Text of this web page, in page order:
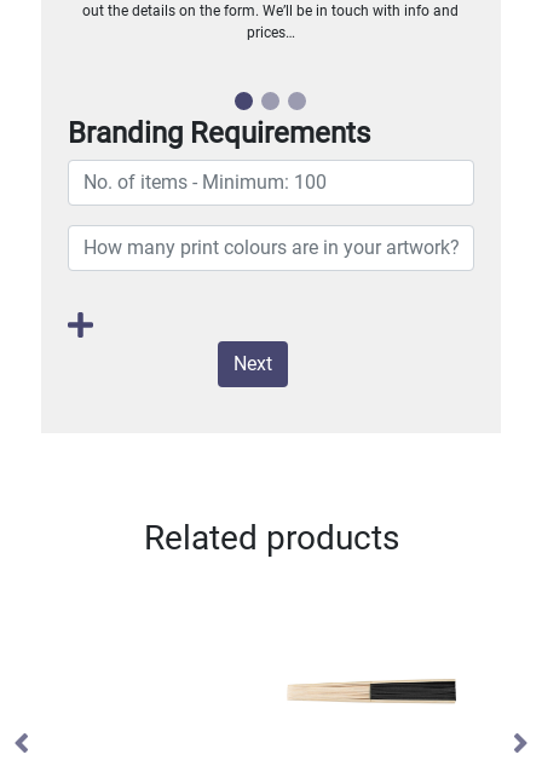
out the details on the form. We’ll be in touch with info and
prices…
Branding Requirements
Next
Related products